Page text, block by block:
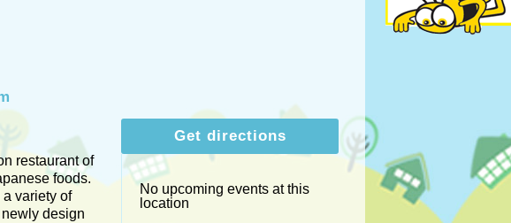
restaurant of
foods.
variety of
design
Get directions
No upcoming events at this
location